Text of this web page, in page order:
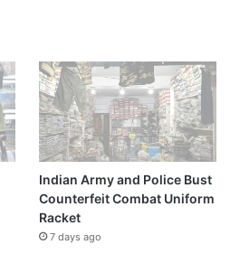
Indian Army and Police Bust
Counterfeit Combat Uniform
Racket
7 days ago